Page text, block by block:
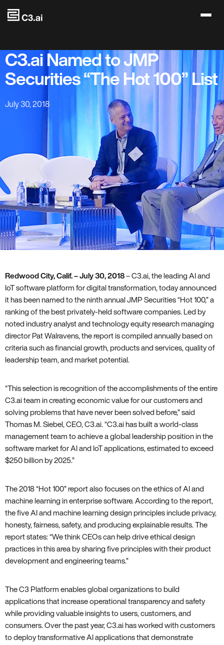
Skip to main content
C3.ai Named to JMP
Securities “The Hot 100” List
July 30, 2018
Redwood City‚ Calif. – July 30‚ 2018 – C3.ai‚ the leading AI and
IoT software platform for digital transformation‚ today announced
it has been named to the ninth annual JMP Securities “Hot 100‚” a
ranking of the best privately-held software companies. Led by
noted industry analyst and technology equity research managing
director Pat Walravens‚ the report is compiled annually based on
criteria such as financial growth‚ products and services‚ quality of
leadership team‚ and market potential.
“This selection is recognition of the accomplishments of the entire
C3.ai team in creating economic value for our customers and
solving problems that have never been solved before‚” said
Thomas M. Siebel‚ CEO‚ C3.ai. “C3.ai has built a world-class
management team to achieve a global leadership position in the
software market for AI and IoT applications‚ estimated to exceed
$250 billion by 2025.”
The 2018 “Hot 100” report also focuses on the ethics of AI and
machine learning in enterprise software. According to the report‚
the five AI and machine learning design principles include privacy‚
honesty‚ fairness‚ safety‚ and producing explainable results. The
report states: “We think CEOs can help drive ethical design
practices in this area by sharing five principles with their product
development and engineering teams.”
The C3 Platform enables global organizations to build
applications that increase operational transparency and safety
while providing valuable insights to users‚ customers‚ and
consumers. Over the past year‚ C3.ai has worked with customers
to deploy transformative AI applications that demonstrate